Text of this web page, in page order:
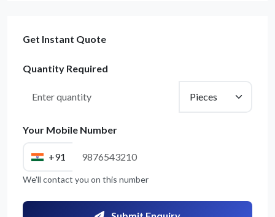
Get Instant Quote
Quantity Required
Your Mobile Number
+91
We'll contact you on this number